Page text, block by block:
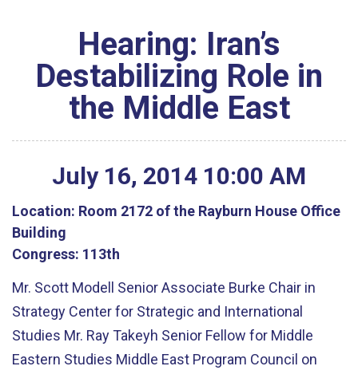
Hearing: Iran’s
Destabilizing Role in
the Middle East
July 16, 2014 10:00 AM
Location: Room 2172 of the Rayburn House Office
Building
Congress: 113th
Mr. Scott Modell Senior Associate Burke Chair in
Strategy Center for Strategic and International
Studies Mr. Ray Takeyh Senior Fellow for Middle
Eastern Studies Middle East Program Council on